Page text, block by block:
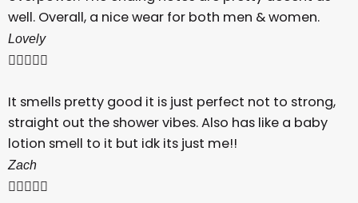
well. Overall, a nice wear for both men & women.
Lovely

It smells pretty good it is just perfect not to strong,
straight out the shower vibes. Also has like a baby
lotion smell to it but idk its just me!!
Zach
